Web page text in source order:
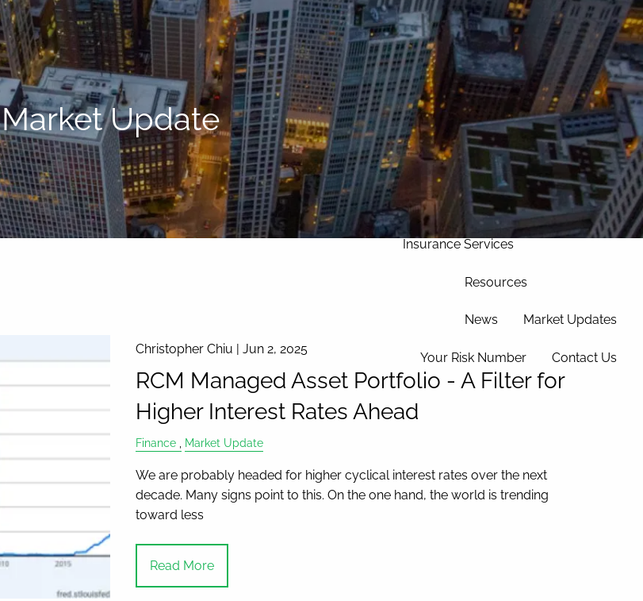
menu
Home Our Approach
Our Team
Services
Asset Management
Wealth Management
Corporate Retirement
Insurance Services
Resources
News Market Updates
Your Risk Number Contact Us
Market Update
Christopher Chiu | Jun 2, 2025
RCM Managed Asset Portfolio - A Filter for
Higher Interest Rates Ahead
Finance Market Update
We are probably headed for higher cyclical interest rates over the next
decade. Many signs point to this. On the one hand, the world is trending
toward less
Read More